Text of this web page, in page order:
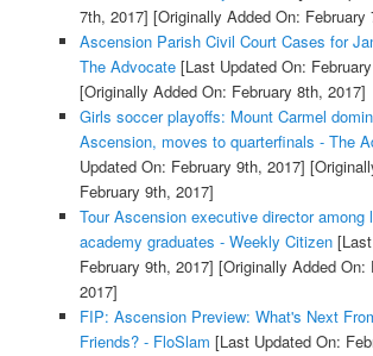
7th, 2017] [Originally Added On: February
Ascension Parish Civil Court Cases for
The Advocate[Last Updated On:
[Originally Added On: February 8th, 2017]
Girls soccer playoffs: Mount Carmel
Ascension, moves to quarterfinals - The
Updated On: February 9th, 2017]
February 9th, 2017]
Tour Ascension executive director among
academy graduates - Weekly Citizen[Last
February 9th, 2017] [Originally Added On:
2017]
FIP: Ascension Preview: What's Next
Friends? - FloSlam [Last Updated On: